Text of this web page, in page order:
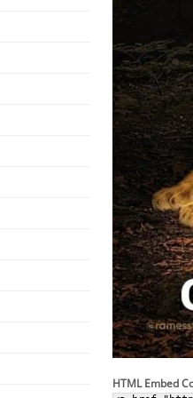
HTML Embed